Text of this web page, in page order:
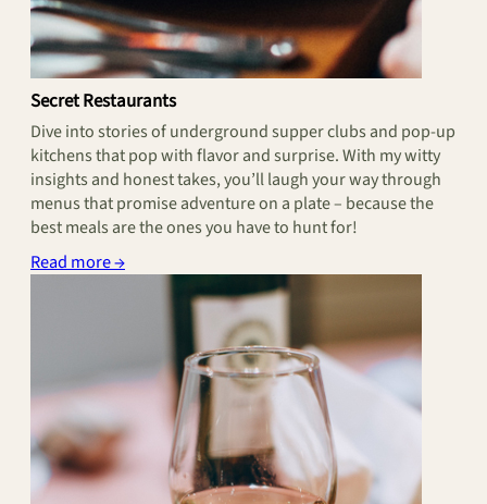
Secret Restaurants
Dive into stories of underground supper clubs and pop-up
kitchens that pop with flavor and surprise. With my witty
insights and honest takes, you’ll laugh your way through
menus that promise adventure on a plate – because the
best meals are the ones you have to hunt for!
Read more →